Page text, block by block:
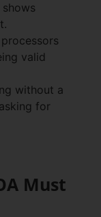
valid
without a
for
Must